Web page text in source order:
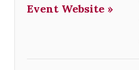
Event Website »